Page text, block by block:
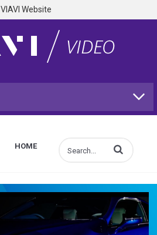
VIAVI Website
HOME Enter terms to